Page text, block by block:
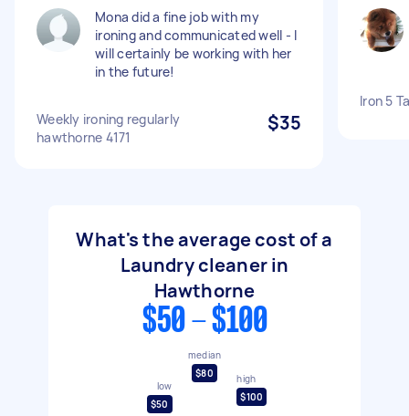
Mona did a fine job with my
ironing and communicated well - I
will certainly be working with her
in the future!
Weekly ironing regularly
hawthorne 4171
$35
Iron 5
What's the average cost of a
Laundry cleaner in
Hawthorne
$50 - $100
low
$50
median
$80
high
$100